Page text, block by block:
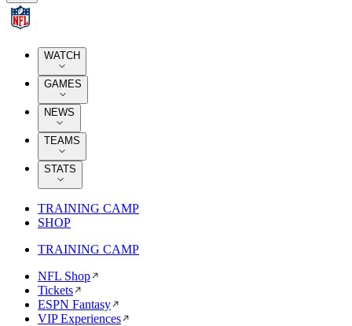
WATCH
GAMES
NEWS
TEAMS
STATS
TRAINING CAMP
SHOP
TRAINING CAMP
NFL Shop
Tickets
ESPN Fantasy
VIP Experiences